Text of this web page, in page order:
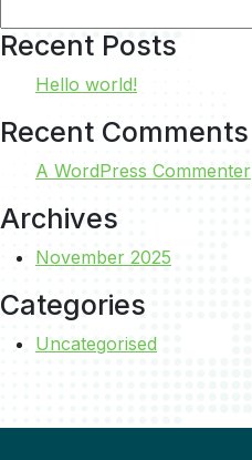
Recent Posts
Hello world!
Recent Comments
A WordPress Commenter
Archives
November 2025
Categories
Uncategorised